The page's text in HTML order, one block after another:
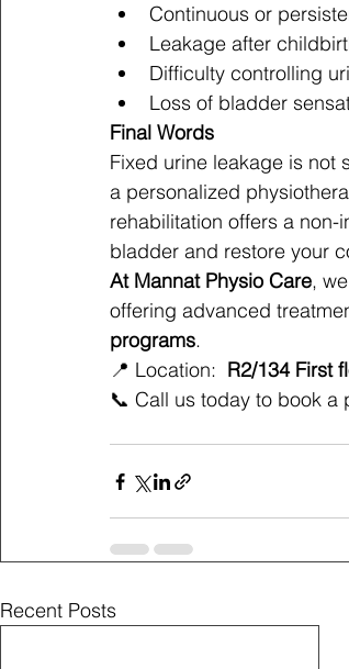
Continuous or
Leakage after
Difficulty controlling
Loss of bladder
Final Words
Fixed urine leakage is not
a personalized
rehabilitation offers a
bladder and restore your
At Mannat Physio Care,
offering advanced
programs.
📍 Location: R2/134 First
📞 Call us today to book a
Recent Posts